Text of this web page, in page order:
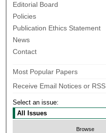
Editorial Board
Policies
Publication Ethics Statement
News
Contact
Most Popular Papers
Receive Email Notices or RSS
Select an issue: